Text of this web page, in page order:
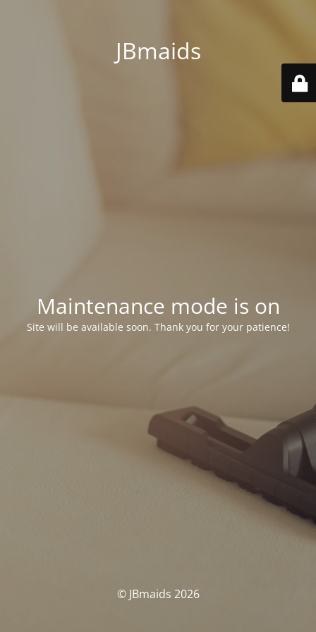
JBmaids
Maintenance mode is on
Site will be available soon. Thank you for your patience!
© JBmaids 2026